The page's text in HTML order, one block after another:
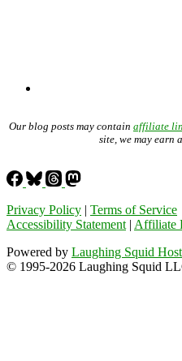
Our blog posts may contain affiliate
site, we may earn
Privacy Policy | Terms of Service
Accessibility Statement | Affiliate
Powered by Laughing Squid
© 1995-2026 Laughing Squid